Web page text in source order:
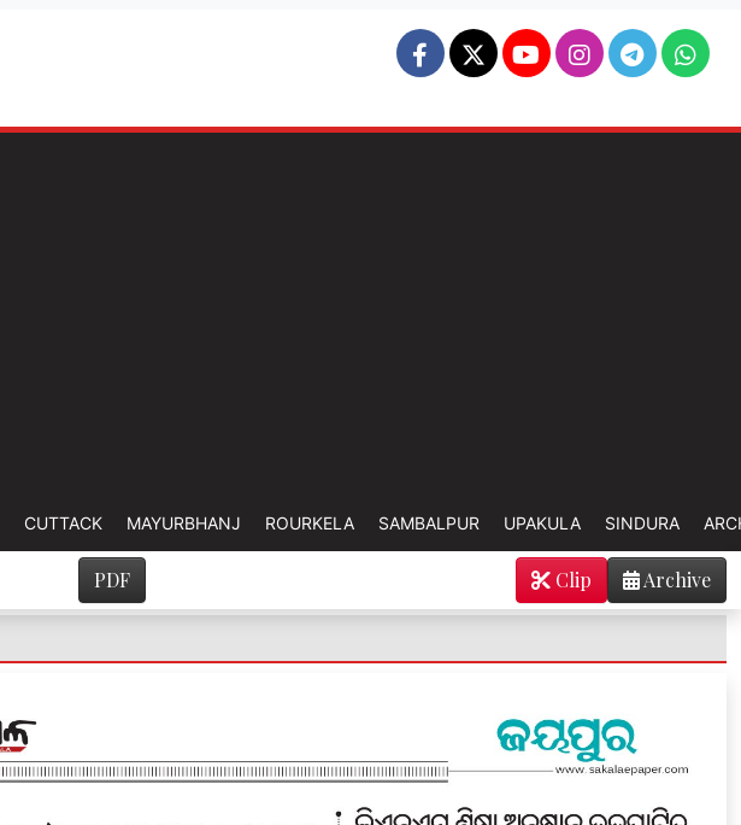
CUTTACK MAYURBHANJ ROURKELA SAMBALPUR UPAKULA SINDURA
PDF Archive
Clip